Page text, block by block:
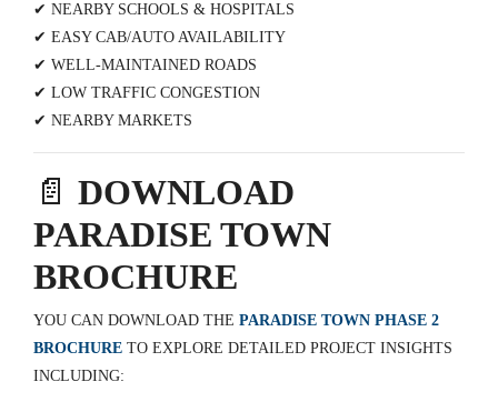
✔ NEARBY SCHOOLS & HOSPITALS
✔ EASY CAB/AUTO AVAILABILITY
✔ WELL-MAINTAINED ROADS
✔ LOW TRAFFIC CONGESTION
✔ NEARBY MARKETS
📄 DOWNLOAD
PARADISE TOWN
BROCHURE
YOU CAN DOWNLOAD THE PARADISE TOWN PHASE 2
BROCHURE TO EXPLORE DETAILED PROJECT INSIGHTS
INCLUDING: